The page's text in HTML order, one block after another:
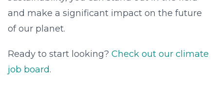
and make a significant impact on the future
of our planet.
Ready to start looking? Check out our climate
job board.